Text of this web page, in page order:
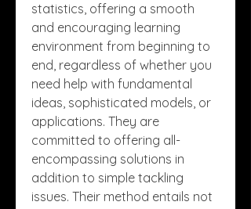
statistics, offering a smooth
and encouraging learning
environment from beginning to
end, regardless of whether you
need help with fundamental
ideas, sophisticated models, or
applications. They are
committed to offering all-
encompassing solutions in
addition to simple tackling
issues. Their method entails not